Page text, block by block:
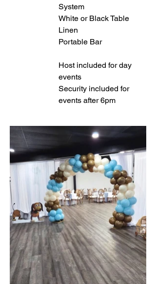
System
White or Black Table
Linen
Portable Bar
Host included for day
events
Security included for
events after 6pm